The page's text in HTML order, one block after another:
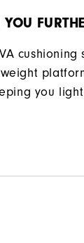
cushioning
you